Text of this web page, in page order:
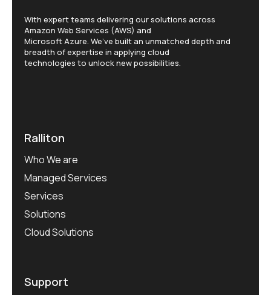
With expert teams delivering our solutions across
Amazon Web Services (AWS) and
Microsoft Azure. We’ve built an unmatched depth and
breadth of expertise in applying cloud
technologies to unlock new possibilities.
Ralliton
Who We are
Managed Services
Services
Solutions
Cloud Solutions
Support